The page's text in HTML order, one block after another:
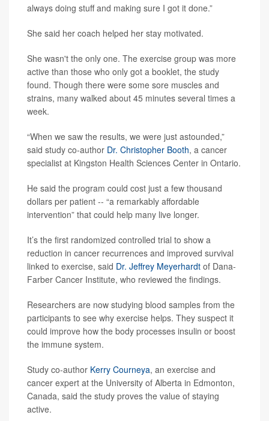
always doing stuff and making sure I got it done.”
She said her coach helped her stay motivated.
She wasn't the only one. The exercise group was more
active than those who only got a booklet, the study
found. Though there were some sore muscles and
strains, many walked about 45 minutes several times a
week.
“When we saw the results, we were just astounded,”
said study co-author Dr. Christopher Booth, a cancer
specialist at Kingston Health Sciences Center in Ontario.
He said the program could cost just a few thousand
dollars per patient -- “a remarkably affordable
intervention” that could help many live longer.
It’s the first randomized controlled trial to show a
reduction in cancer recurrences and improved survival
linked to exercise, said Dr. Jeffrey Meyerhardt of Dana-
Farber Cancer Institute, who reviewed the findings.
Researchers are now studying blood samples from the
participants to see why exercise helps. They suspect it
could improve how the body processes insulin or boost
the immune system.
Study co-author Kerry Courneya, an exercise and
cancer expert at the University of Alberta in Edmonton,
Canada, said the study proves the value of staying
active.